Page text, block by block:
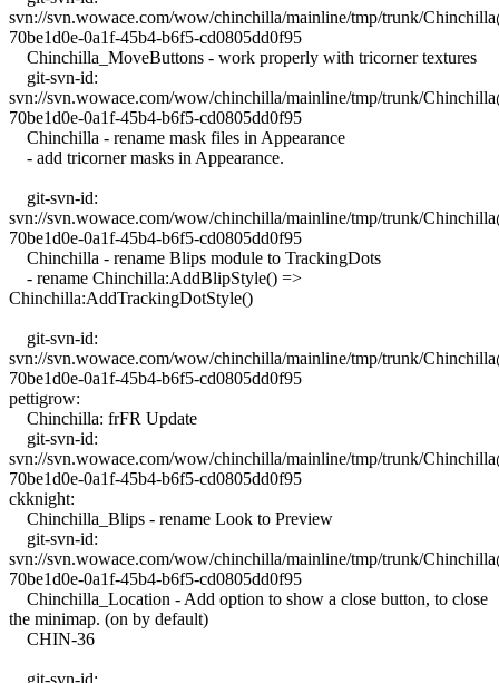
svn://svn.wowace.com/wow/chinchilla/mainline/tmp/trunk/
70be1d0e-0a1f-45b4-b6f5-cd0805dd0f95
Chinchilla_MoveButtons - work properly with tricorner textures
git-svn-id:
svn://svn.wowace.com/wow/chinchilla/mainline/tmp/trunk/
70be1d0e-0a1f-45b4-b6f5-cd0805dd0f95
Chinchilla - rename mask files in Appearance
- add tricorner masks in Appearance.
git-svn-id:
svn://svn.wowace.com/wow/chinchilla/mainline/tmp/trunk/
70be1d0e-0a1f-45b4-b6f5-cd0805dd0f95
Chinchilla - rename Blips module to TrackingDots
- rename Chinchilla:AddBlipStyle() =>
Chinchilla:AddTrackingDotStyle()
git-svn-id:
svn://svn.wowace.com/wow/chinchilla/mainline/tmp/trunk/
70be1d0e-0a1f-45b4-b6f5-cd0805dd0f95
pettigrow:
Chinchilla: frFR Update
git-svn-id:
svn://svn.wowace.com/wow/chinchilla/mainline/tmp/trunk/
70be1d0e-0a1f-45b4-b6f5-cd0805dd0f95
ckknight:
Chinchilla_Blips - rename Look to Preview
git-svn-id:
svn://svn.wowace.com/wow/chinchilla/mainline/tmp/trunk/
70be1d0e-0a1f-45b4-b6f5-cd0805dd0f95
Chinchilla_Location - Add option to show a close button, to close
the minimap. (on by default)
CHIN-36
git-svn-id: